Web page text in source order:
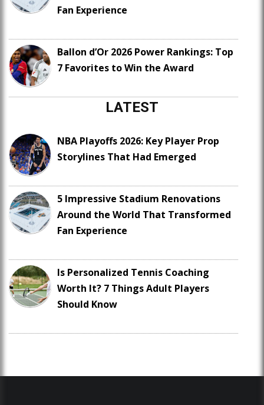
Fan Experience
Ballon d’Or 2026 Power Rankings: Top
7 Favorites to Win the Award
LATEST
NBA Playoffs 2026: Key Player Prop
Storylines That Had Emerged
5 Impressive Stadium Renovations
Around the World That Transformed
Fan Experience
Is Personalized Tennis Coaching
Worth It? 7 Things Adult Players
Should Know